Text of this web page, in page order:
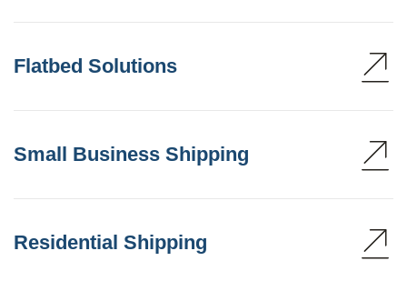
Flatbed Solutions
Small Business Shipping
Residential Shipping